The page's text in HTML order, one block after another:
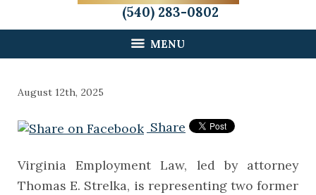
(540) 283-0802
MENU
August 12th, 2025
Share
Virginia Employment Law, led by attorney
Thomas E. Strelka, is representing two former